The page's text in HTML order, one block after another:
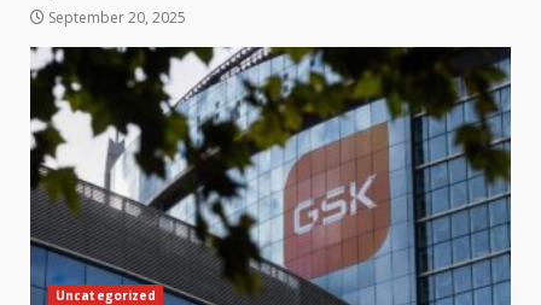
September 20, 2025
Uncategorized